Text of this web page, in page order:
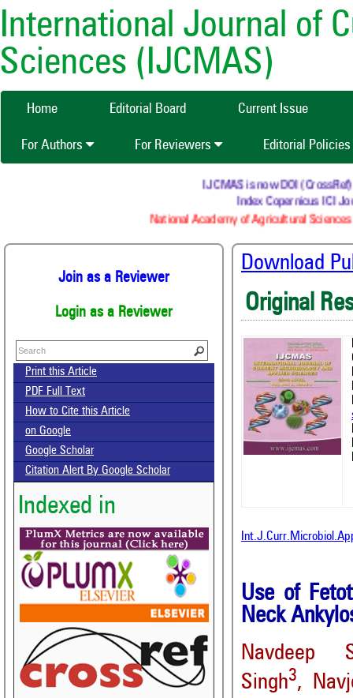
International Journal of
Sciences (IJCMAS)
Home Editorial Board Current Issue
For Authors For Reviewers Editorial Policies
IJCMAS is now DOI (CrossRef)
Index Copernicus ICI
National Academy of Agricultural
Join as a Reviewer
Login as a Reviewer
Print this Article
PDF Full Text
How to Cite this Article
on Google
Google Scholar
Citation Alert By Google Scholar
Indexed in
Download
Original
Use of
Neck
Navdeep
Singh3,